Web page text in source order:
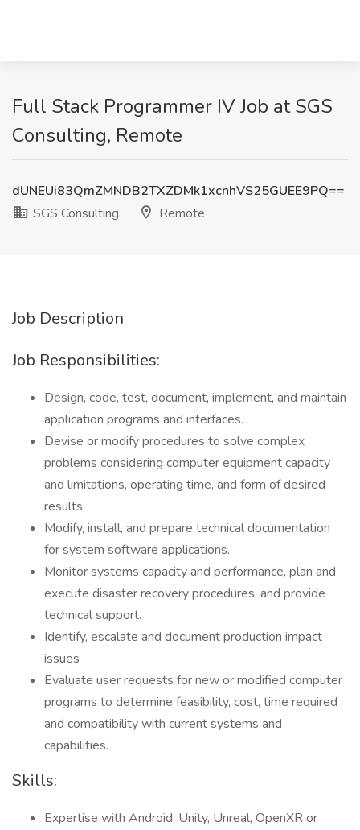
Full Stack Programmer IV Job at SGS
Consulting, Remote
dUNEUi83QmZMNDB2TXZDMk1xcnhVS25GUEE9PQ==
SGS Consulting
Remote
Job Description
Job Responsibilities:
Design, code, test, document, implement, and maintain
application programs and interfaces.
Devise or modify procedures to solve complex
problems considering computer equipment capacity
and limitations, operating time, and form of desired
results.
Modify, install, and prepare technical documentation
for system software applications.
Monitor systems capacity and performance, plan and
execute disaster recovery procedures, and provide
technical support.
Identify, escalate and document production impact
issues
Evaluate user requests for new or modified computer
programs to determine feasibility, cost, time required
and compatibility with current systems and
capabilities.
Skills:
Expertise with Android, Unity, Unreal, OpenXR or